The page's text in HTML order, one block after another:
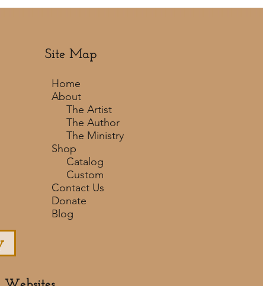
Site Map
Home
About
The Artist
The Author
The Ministry
Shop
Catalog
Custom
Contact Us
Donate
Blog